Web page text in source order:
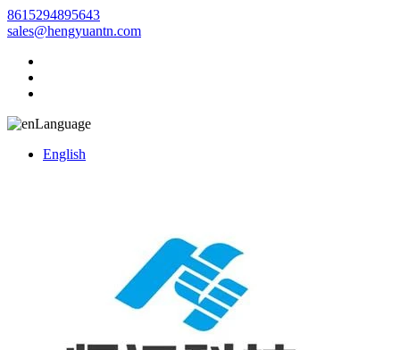
8615294895643
sales@hengyuantn.com
Language
English